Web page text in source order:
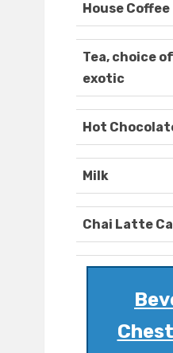
House Coffee
Tea, choice
exotic
Hot
Milk
Chai Latte